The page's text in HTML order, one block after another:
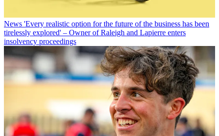
News 'Every realistic option for the future of the business has been
tirelessly explored' – Owner of Raleigh and Lapierre enters
insolvency proceedings